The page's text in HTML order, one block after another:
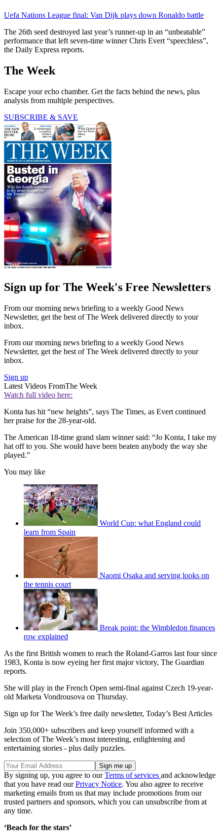
Uefa Nations League final: Van Dijk plays down Ronaldo battle
The 26th seed destroyed last year’s runner-up in an “unbeatable”
performance that left seven-time winner Chris Evert “speechless”,
the Daily Express reports.
The Week
Escape your echo chamber. Get the facts behind the news, plus
analysis from multiple perspectives.
SUBSCRIBE & SAVE
Sign up for The Week's Free Newsletters
From our morning news briefing to a weekly Good News
Newsletter, get the best of The Week delivered directly to your
inbox.
From our morning news briefing to a weekly Good News
Newsletter, get the best of The Week delivered directly to your
inbox.
Sign up
Latest Videos FromThe Week
Watch full video here:
Konta has hit “new heights”, says The Times, as Evert continued
her praise for the 28-year-old.
The American 18-time grand slam winner said: “Jo Konta, I take my
hat off to you. She would have been beaten anybody the way she
played.”
You may like
World Cup: what England could
learn from Spain
Naomi Osaka and serving looks on
the tennis court
Break point: the Wimbledon finances
row explained
As the first British women to reach the Roland-Garros last four since
1983, Konta is now eyeing her first major victory, The Guardian
reports.
She will play in the French Open semi-final against Czech 19-year-
old Marketa Vondrousova on Thursday.
Sign up for The Week’s free daily newsletter, Today’s Best Articles
Join 350,000+ subscribers and keep yourself informed with a
selection of The Week’s most interesting, enlightening and
entertaining stories - plus daily puzzles.
By signing up, you agree to ourTerms of services and acknowledge
that you have read ourPrivacy Notice. You also agree to receive
marketing emails from us that may include promotions from our
trusted partners and sponsors, which you can unsubscribe from at
any time.
‘Beach for the stars’